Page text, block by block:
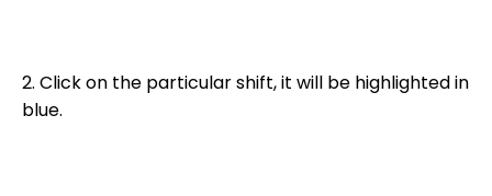
2. Click on the particular shift, it will be highlighted in
blue.